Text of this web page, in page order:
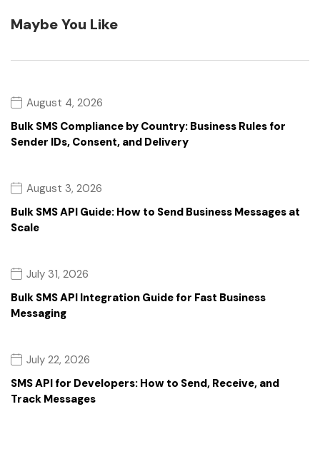
Maybe You Like
August 4, 2026
Bulk SMS Compliance by Country: Business Rules for
Sender IDs, Consent, and Delivery
August 3, 2026
Bulk SMS API Guide: How to Send Business Messages at
Scale
July 31, 2026
Bulk SMS API Integration Guide for Fast Business
Messaging
July 22, 2026
SMS API for Developers: How to Send, Receive, and
Track Messages